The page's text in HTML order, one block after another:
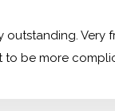
outstanding.
to be more